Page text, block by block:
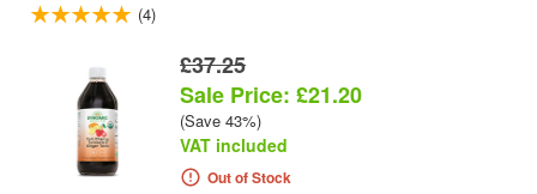
(4)
£37.25
Sale Price: £21.20
(Save 43%)
VAT included
Out of Stock